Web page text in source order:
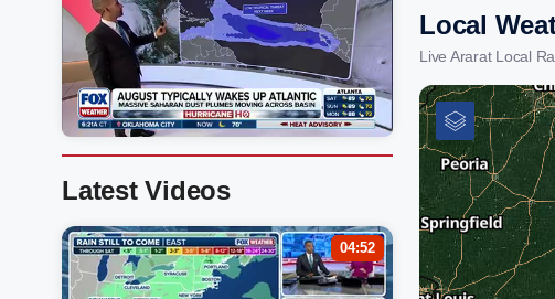
Local
Live Ararat Local
Latest Videos
04:52